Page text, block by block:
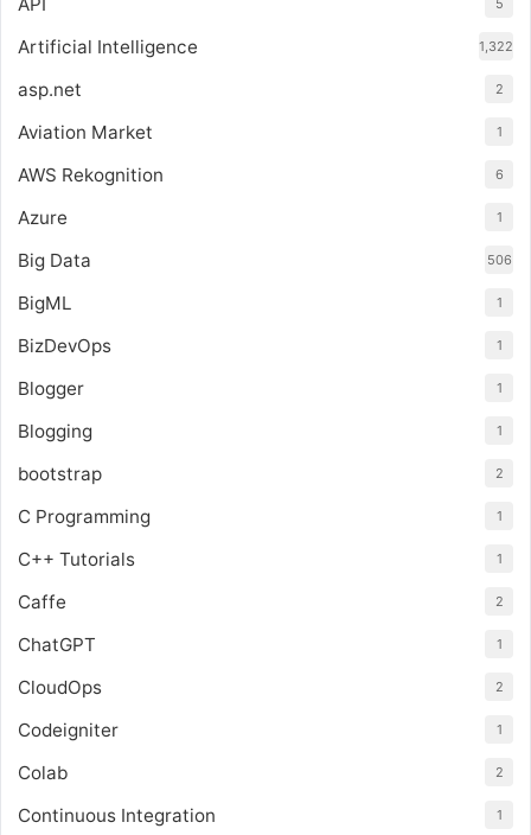
5
Artificial Intelligence 1,322
asp.net 2
Aviation Market 1
AWS Rekognition 6
Azure 1
Big Data 506
BigML 1
BizDevOps 1
Blogger 1
Blogging 1
bootstrap 2
C Programming 1
C++ Tutorials 1
Caffe 2
ChatGPT 1
CloudOps 2
Codeigniter 1
Colab 2
Continuous Integration 1